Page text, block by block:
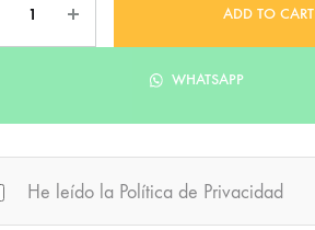
ADD TO CART
WHATSAPP
He leído la Política de Privacidad